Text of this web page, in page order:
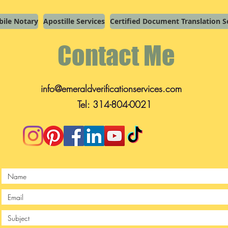
Notary Apostille Services Certified Document Translation
Contact Me
info@emeraldverificationservices.com
Tel: 314-804-0021